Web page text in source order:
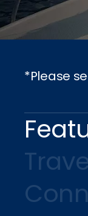
*Please